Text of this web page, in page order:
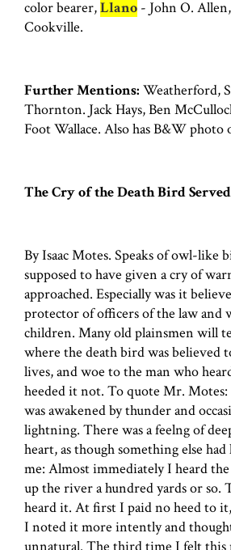
color bearer,Llano - John O.
Cookville.
Further Mentions: Weatherford,
Thornton. Jack Hays, Ben
Foot Wallace. Also has B&W photo
The Cry of the Death Bird
By Isaac Motes. Speaks of owl-like
supposed to have given a cry of
approached. Especially was it
protector of officers of the law and
children. Many old plainsmen will
where the death bird was believed
lives, and woe to the man who
heeded it not. To quote Mr.
was awakened by thunder and
lightning. There was a feelng of
heart, as though something else
me: Almost immediately I heard
up the river a hundred yards or so.
heard it. At first I paid no heed to
I noted it more intently and
unnatural. The third time I felt this